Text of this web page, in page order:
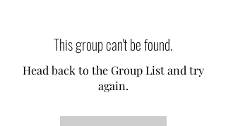
This group can't be found.
Head back to the Group List and try
again.